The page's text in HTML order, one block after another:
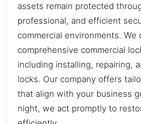
assets remain protected
professional, and efficient
commercial environments. We
comprehensive commercial
including installing, repairing,
locks. Our company offers
that align with your business
night, we act promptly to